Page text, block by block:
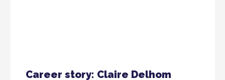
Career story: Claire Delhom